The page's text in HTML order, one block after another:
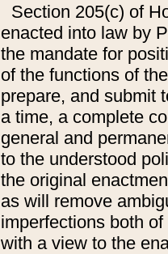
Section 205(c) of
enacted into law by
the mandate for
of the functions of
prepare, and submit
a time, a complete
general and
to the understood
the original
as will remove
imperfections both
with a view to the